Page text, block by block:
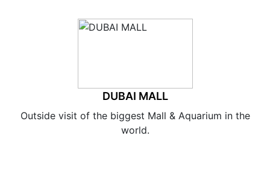
DUBAI MALL
Outside visit of the biggest Mall & Aquarium in the
world.